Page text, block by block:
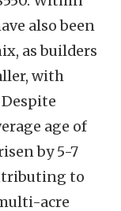
also been
as builders
with
age of
by 5-7
to
acre